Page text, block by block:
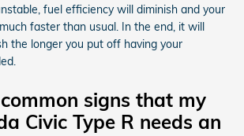
fuel efficiency will diminish and your
faster than usual. In the end, it will
the longer you put off having your
signs that my
Civic Type R needs an